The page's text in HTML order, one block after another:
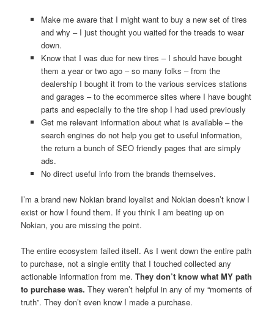
Make me aware that I might want to buy a new set of tires
and why – I just thought you waited for the treads to wear
down.
Know that I was due for new tires – I should have bought
them a year or two ago – so many folks – from the
dealership I bought it from to the various services stations
and garages – to the ecommerce sites where I have bought
parts and especially to the tire shop I had used previously
Get me relevant information about what is available – the
search engines do not help you get to useful information,
the return a bunch of SEO friendly pages that are simply
ads.
No direct useful info from the brands themselves.
I’m a brand new Nokian brand loyalist and Nokian doesn’t know I
exist or how I found them. If you think I am beating up on
Nokian, you are missing the point.
The entire ecosystem failed itself. As I went down the entire path
to purchase, not a single entity that I touched collected any
actionable information from me.They don’t know what MY path
to purchase was. They weren’t helpful in any of my “moments of
truth”. They don’t even know I made a purchase.